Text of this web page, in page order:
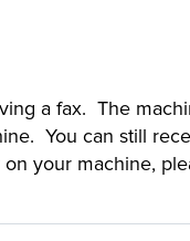
a fax. The
You can still
your machine,